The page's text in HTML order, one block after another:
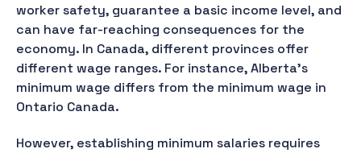
worker safety, guarantee a basic income level, and
can have far-reaching consequences for the
economy. In Canada, different provinces offer
different wage ranges. For instance, Alberta's
minimum wage differs from the minimum wage in
Ontario Canada.
However, establishing minimum salaries requires